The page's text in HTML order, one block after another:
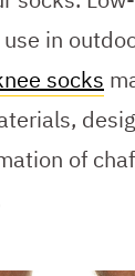
in
socks
of